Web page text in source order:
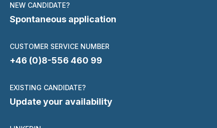
NEW CANDIDATE?
Spontaneous application
CUSTOMER SERVICE NUMBER
+46 (0)8-556 460 99
EXISTING CANDIDATE?
Update your availability